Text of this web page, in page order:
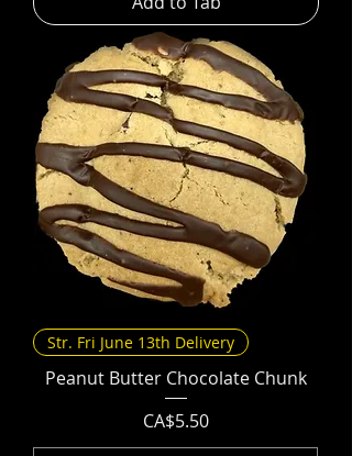
Str. Fri June 13th Delivery
Peanut Butter Chocolate Chunk
Price
CA$5.50